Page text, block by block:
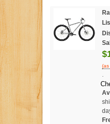
(as
.